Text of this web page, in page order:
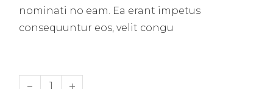
nominati no eam. Ea erant impetus
consequuntur eos, velit congu
Coffee cup quantity